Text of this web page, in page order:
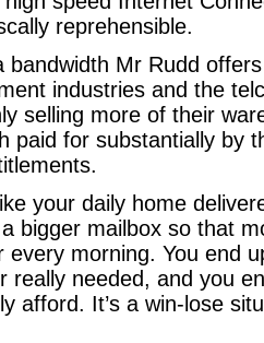
reprehensible.
bandwidth Mr Rudd
industries and the
selling more of their
paid for substantially by
your daily home
bigger mailbox so that
every morning. You end
really needed, and you
afford. It’s a win-lose